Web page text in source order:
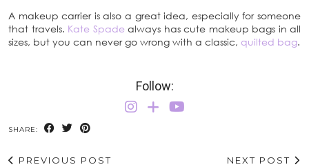
A makeup carrier is also a great idea, especially for someone
that travels. Kate Spadealways has cute makeup bags in all
sizes, but you can never go wrong with a classic, quilted bag.
Follow:
SHARE:
PREVIOUS POST
NEXT POST